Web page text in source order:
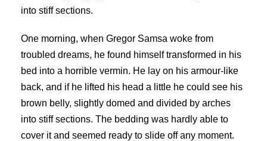
into stiff sections.
One morning, when Gregor Samsa woke from
troubled dreams, he found himself transformed in his
bed into a horrible vermin. He lay on his armour-like
back, and if he lifted his head a little he could see his
brown belly, slightly domed and divided by arches
into stiff sections. The bedding was hardly able to
cover it and seemed ready to slide off any moment.